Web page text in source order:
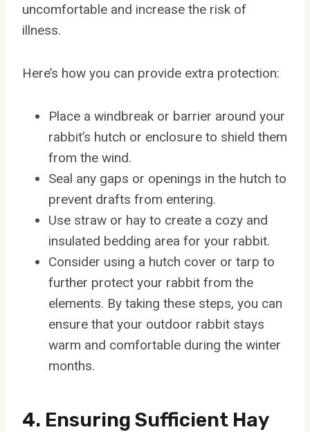
uncomfortable and increase the risk of
illness.
Here’s how you can provide extra protection:
Place a windbreak or barrier around your
rabbit’s hutch or enclosure to shield them
from the wind.
Seal any gaps or openings in the hutch to
prevent drafts from entering.
Use straw or hay to create a cozy and
insulated bedding area for your rabbit.
Consider using a hutch cover or tarp to
further protect your rabbit from the
elements. By taking these steps, you can
ensure that your outdoor rabbit stays
warm and comfortable during the winter
months.
4. Ensuring Sufficient Hay